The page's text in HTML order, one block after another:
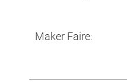
Maker Faire: